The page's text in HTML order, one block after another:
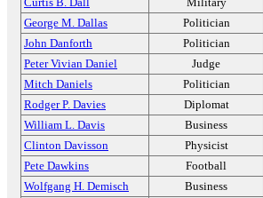
George M. Dallas
Politician
John Danforth
Politician
Peter Vivian Daniel
Judge
Mitch Daniels
Politician
Rodger P. Davies
Diplomat
William L. Davis
Business
Clinton Davisson
Physicist
Pete Dawkins
Football
Wolfgang H. Demisch
Business